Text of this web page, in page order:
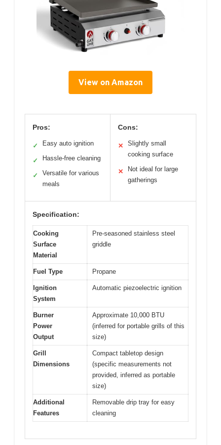
View on Amazon
Pros:
✓ Easy auto ignition
✓ Hassle-free cleaning
✓
Versatile for various
meals
Cons:
✕
Slightly small
cooking surface
✕
Not ideal for large
gatherings
Specification:
Cooking
Surface
Material
Pre-seasoned stainless steel
griddle
Fuel Type Propane
Ignition
System
Automatic piezoelectric ignition
Burner
Power
Output
Approximate 10,000 BTU
(inferred for portable grills of this
size)
Grill
Dimensions
Compact tabletop design
(specific measurements not
provided, inferred as portable
size)
Additional
Features
Removable drip tray for easy
cleaning